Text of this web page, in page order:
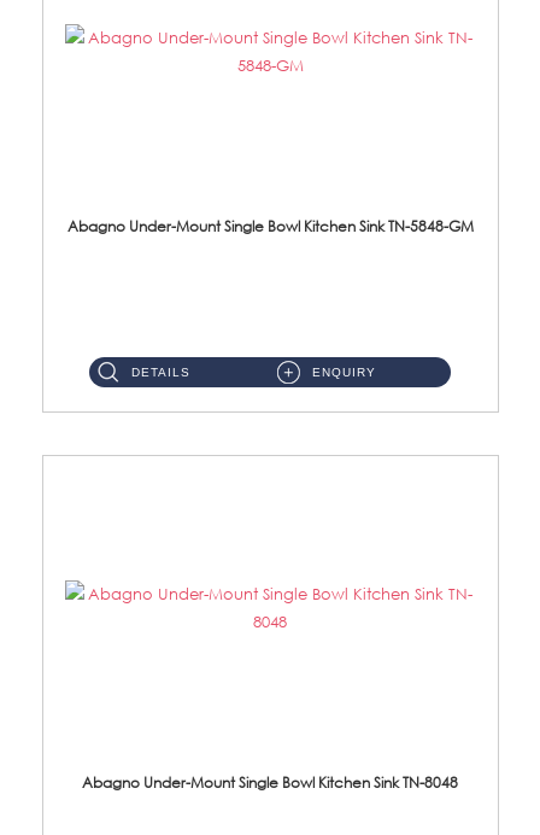
Abagno Under-Mount Single Bowl Kitchen Sink TN-5848-GM
DETAILS ENQUIRY
Abagno Under-Mount Single Bowl Kitchen Sink TN-8048